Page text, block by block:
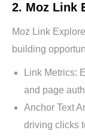
2. Moz Link
Moz Link
building
Link Metrics:
and page
Anchor Text
driving clicks